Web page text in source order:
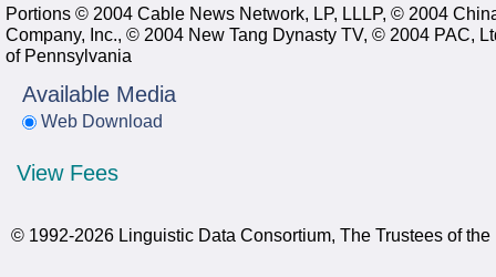
Portions © 2004 Cable News Network, LP, LLLP, © 2004
Company, Inc., © 2004 New Tang Dynasty TV, © 2004 PAC,
of Pennsylvania
Available Media
Web Download
View Fees
© 1992-2026 Linguistic Data Consortium, The Trustees of